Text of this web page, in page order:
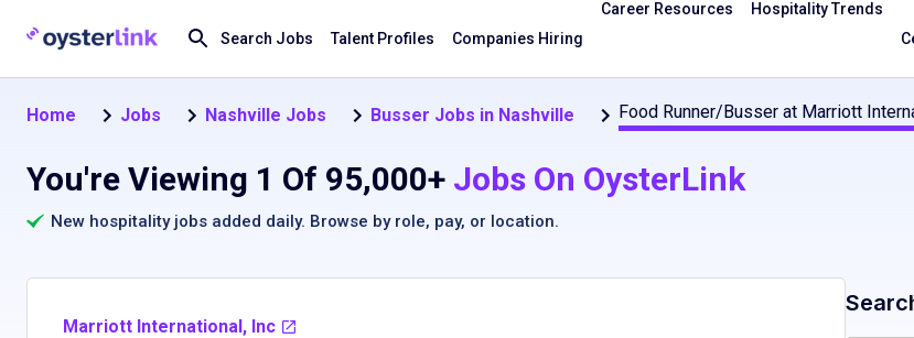
Search Jobs Talent Profiles Companies Hiring
Career Resources
Hospitality Trends
Home Jobs Nashville Jobs Busser Jobs in Nashville Food Runner/Busser at Marriott
You're Viewing 1 Of 95,000+ Jobs On OysterLink
New hospitality jobs added daily. Browse by role, pay, or location.
Marriott International, Inc